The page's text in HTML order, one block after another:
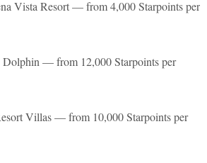
Vista Resort — from 4,000 Starpoints per
— from 12,000 Starpoints per
Villas — from 10,000 Starpoints per